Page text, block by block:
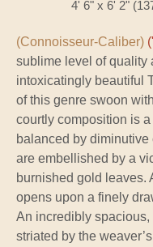
4' 6" x 6' 2"
(Connoisseur-Caliber)
sublime level of quality
intoxicatingly beautiful
of this genre swoon
courtly composition is
balanced by
are embellished by a
burnished gold leaves.
opens upon a finely
An incredibly
striated by the